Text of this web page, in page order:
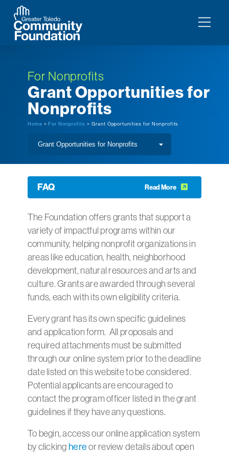
For Nonprofits
Grant Opportunities for
Nonprofits
Home >For Nonprofits > Grant Opportunities for Nonprofits
FAQ Read More
The Foundation offers grants that support a
variety of impactful programs within our
community, helping nonprofit organizations in
areas like education, health, neighborhood
development, natural resources and arts and
culture. Grants are awarded through several
funds, each with its own eligibility criteria.
Every grant has its own specific guidelines
and application form. All proposals and
required attachments must be submitted
through our online system prior to the deadline
date listed on this website to be considered.
Potential applicants are encouraged to
contact the program officer listed in the grant
guidelines if they have any questions.
To begin, access our online application system
by clicking here or review details about open